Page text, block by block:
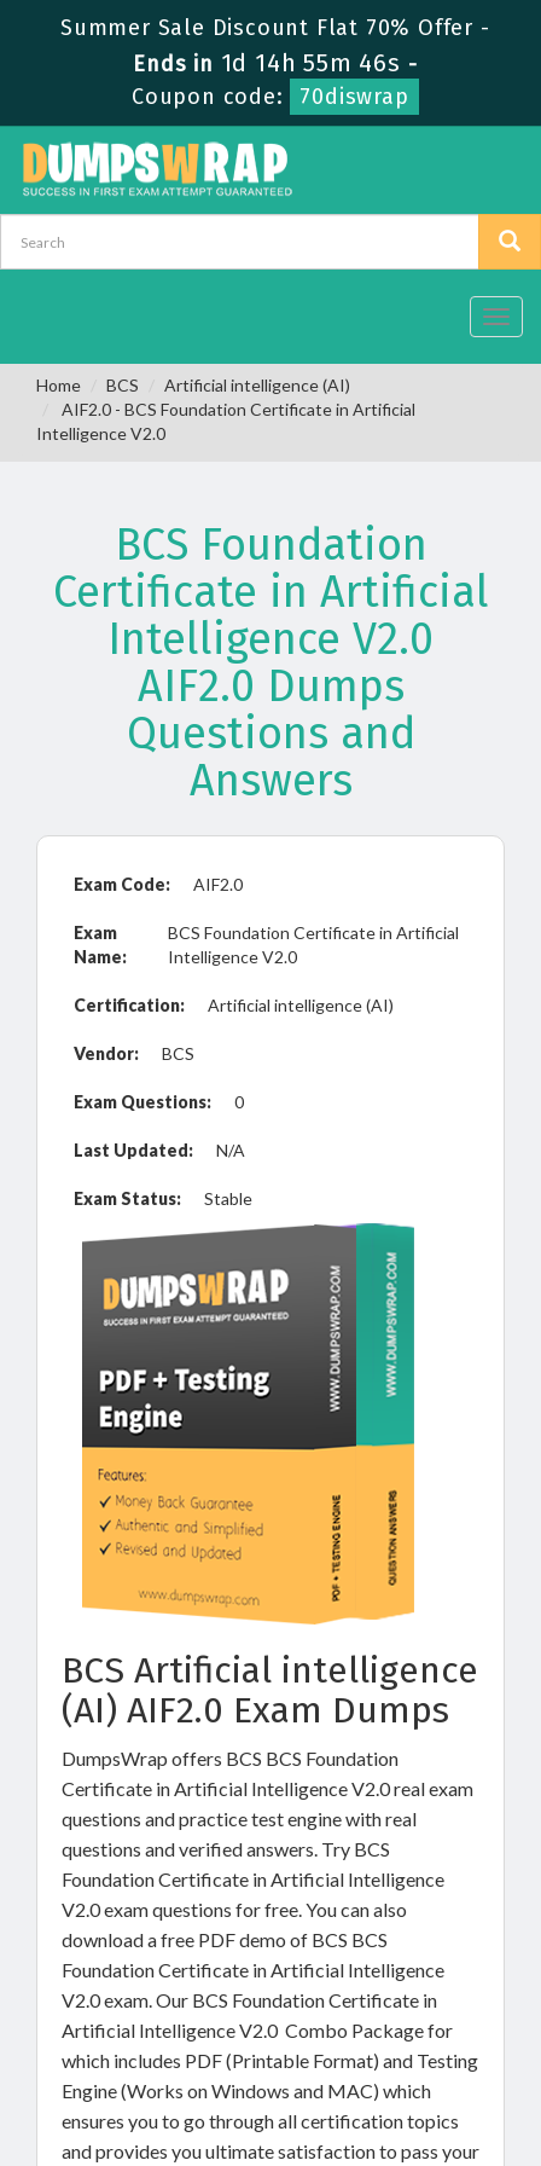
Summer Sale Discount Flat 70% Offer -
Ends in 1d 14h 55m 46s -
Coupon code:
70diswrap
Home BCS
Artificial intelligence (AI)
AIF2.0 - BCS Foundation Certificate in Artificial
Intelligence V2.0
BCS Foundation
Certificate in Artificial
Intelligence V2.0
AIF2.0 Dumps
Questions and
Answers
Exam Code: AIF2.0
Exam
Name:
BCS Foundation Certificate in Artificial
Intelligence V2.0
Certification: Artificial intelligence (AI)
Vendor: BCS
Exam Questions: 0
Last Updated: N/A
Exam Status: Stable
BCS Artificial intelligence
(AI) AIF2.0 Exam Dumps
DumpsWrap offers BCS BCS Foundation
Certificate in Artificial Intelligence V2.0 real exam
questions and practice test engine with real
questions and verified answers. Try BCS
Foundation Certificate in Artificial Intelligence
V2.0 exam questions for free. You can also
download a free PDF demo of BCS BCS
Foundation Certificate in Artificial Intelligence
V2.0 exam. Our BCS Foundation Certificate in
Artificial Intelligence V2.0 Combo Package for
which includes PDF (Printable Format) and Testing
Engine (Works on Windows and MAC) which
ensures you to go through all certification topics
and provides you ultimate satisfaction to pass your